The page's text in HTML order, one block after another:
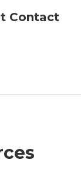
Contact